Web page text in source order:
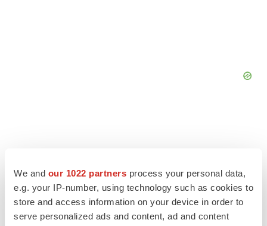
We and our 1022 partners process your personal data,
e.g. your IP-number, using technology such as cookies to
store and access information on your device in order to
serve personalized ads and content, ad and content